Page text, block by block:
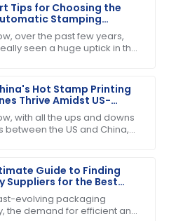
Tips for Choosing the
Stamping
in 2023
over the past few years,
seen a huge uptick in the
Hot Stamp Printing
Thrive Amidst US-
Challenges
with all the ups and downs
between the US and China,
Guide to Finding
Suppliers for the Best
Machine
evolving packaging
the demand for efficient and